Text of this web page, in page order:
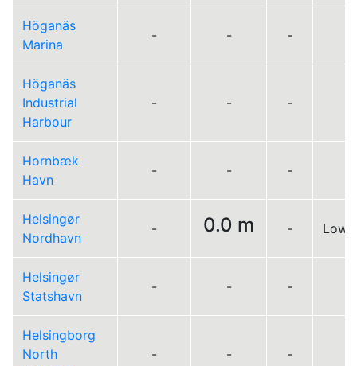
Höganäs
Marina
- - -
Höganäs
Industrial
Harbour
- - -
Hornbæk
Havn
- - -
Helsingør
Nordhavn
- 0.0 m - Low
Helsingør
Statshavn
- - -
Helsingborg
North
- - -